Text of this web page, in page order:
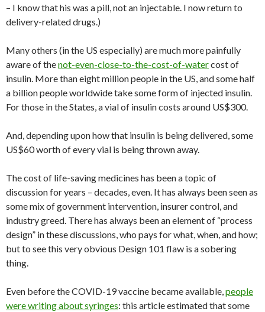
– I know that his was a pill, not an injectable. I now return to
delivery-related drugs.)
Many others (in the US especially) are much more painfully
aware of thenot-even-close-to-the-cost-of-watercost of
insulin. More than eight million people in the US, and some half
a billion people worldwide take some form of injected insulin.
For those in the States, a vial of insulin costs around US$300.
And, depending upon how that insulin is being delivered, some
US$60 worth of every vial is being thrown away.
The cost of life-saving medicines has been a topic of
discussion for years – decades, even. It has always been seen as
some mix of government intervention, insurer control, and
industry greed. There has always been an element of “process
design” in these discussions, who pays for what, when, and how;
but to see this very obvious Design 101 flaw is a sobering
thing.
Even before the COVID-19 vaccine became available,people
were writing about syringes: this article estimated that some